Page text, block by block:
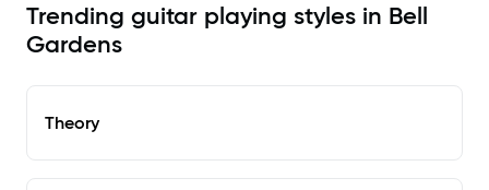
Trending guitar playing styles in Bell
Gardens
Theory